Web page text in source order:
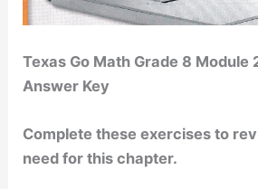
Texas Go Math Grade 8 Module
Answer Key
Complete these exercises to
need for this chapter.